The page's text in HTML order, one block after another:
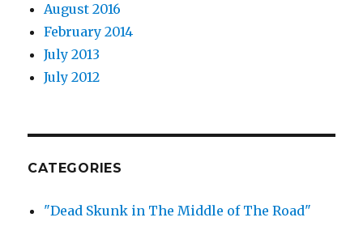
August 2016
February 2014
July 2013
July 2012
CATEGORIES
"Dead Skunk in The Middle of The Road"